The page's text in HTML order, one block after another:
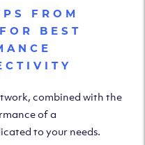
FROM
BEST
combined with the
of a
to your needs.